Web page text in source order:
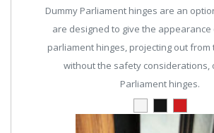
Dummy Parliament hinges are an
are designed to give the
parliament hinges, projecting out from
without the safety considerations,
Parliament hinges.